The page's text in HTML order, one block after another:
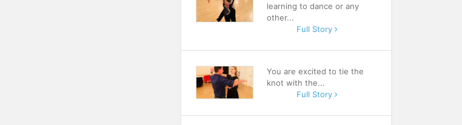
learning to dance or any
other...
Full Story
You are excited to tie the
knot with the...
Full Story